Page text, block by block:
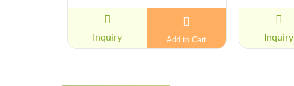
Inquiry Add to Cart Inquiry